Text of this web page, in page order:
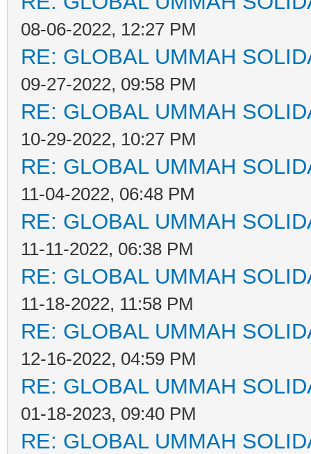
08-06-2022, 12:27 PM
RE: GLOBAL UMMAH
09-27-2022, 09:58 PM
RE: GLOBAL UMMAH
10-29-2022, 10:27 PM
RE: GLOBAL UMMAH
11-04-2022, 06:48 PM
RE: GLOBAL UMMAH
11-11-2022, 06:38 PM
RE: GLOBAL UMMAH
11-18-2022, 11:58 PM
RE: GLOBAL UMMAH
12-16-2022, 04:59 PM
RE: GLOBAL UMMAH
01-18-2023, 09:40 PM
RE: GLOBAL UMMAH